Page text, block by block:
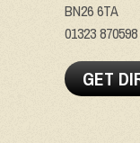
BN26 6TA
01323 870598
GET